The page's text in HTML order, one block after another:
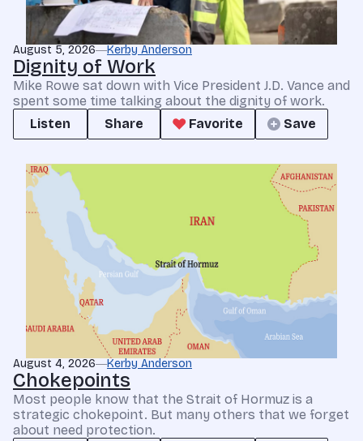
August 5, 2026 Kerby Anderson
Dignity of Work
Mike Rowe sat down with Vice President J.D. Vance and
spent some time talking about the dignity of work.
Listen
Share Favorite Save
August 4, 2026 Kerby Anderson
Chokepoints
Most people know that the Strait of Hormuz is a
strategic chokepoint. But many others that we forget
about need protection.